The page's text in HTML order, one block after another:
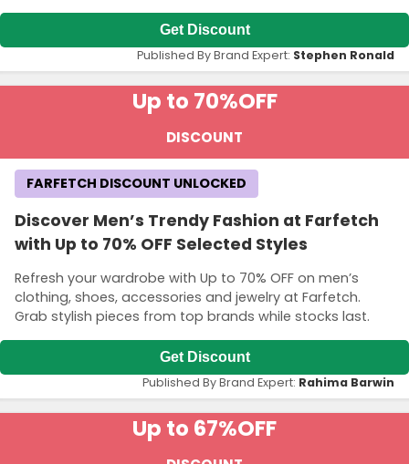
Get Discount
Published By Brand Expert: Stephen Ronald
Up to 70%OFF
DISCOUNT
Discover Men’s Trendy Fashion at Farfetch
with Up to 70% OFF Selected Styles
Refresh your wardrobe with Up to 70% OFF on men’s
clothing, shoes, accessories and jewelry at Farfetch.
Grab stylish pieces from top brands while stocks last.
FARFETCH DISCOUNT UNLOCKED
Get Discount
Published By Brand Expert: Rahima Barwin
Up to 67%OFF